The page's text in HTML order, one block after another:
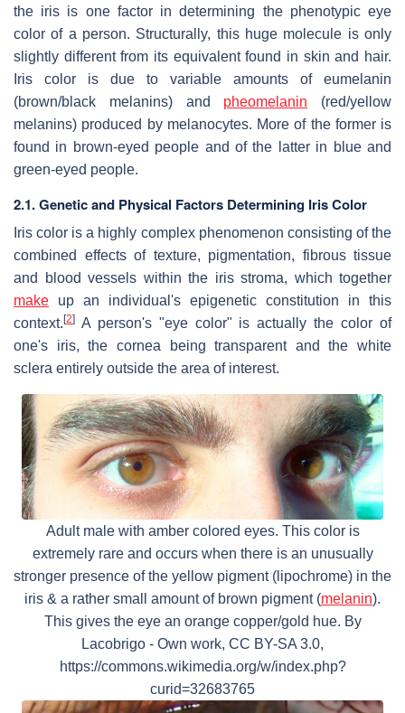
the iris is one factor in determining the phenotypic eye
color of a person. Structurally, this huge molecule is only
slightly different from its equivalent found in skin and hair.
Iris color is due to variable amounts of eumelanin
(brown/black melanins) and pheomelanin (red/yellow
melanins) produced by melanocytes. More of the former is
found in brown-eyed people and of the latter in blue and
green-eyed people.
2.1. Genetic and Physical Factors Determining Iris Color
Iris color is a highly complex phenomenon consisting of the
combined effects of texture, pigmentation, fibrous tissue
and blood vessels within the iris stroma, which together
make up an individual's epigenetic constitution in this
context.[2] A person's "eye color" is actually the color of
one's iris, the cornea being transparent and the white
sclera entirely outside the area of interest.
Adult male with amber colored eyes. This color is
extremely rare and occurs when there is an unusually
stronger presence of the yellow pigment (lipochrome) in the
iris & a rather small amount of brown pigment (melanin).
This gives the eye an orange copper/gold hue. By
Lacobrigo - Own work, CC BY-SA 3.0,
https://commons.wikimedia.org/w/index.php?
curid=32683765